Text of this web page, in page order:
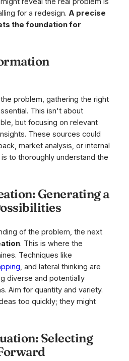
for a redesign. A precise
the foundation for
problem, gathering the right
This isn't about
but focusing on relevant
These sources could
market analysis, or internal
to thoroughly understand the
Generating a
of the problem, the next
. This is where the
Techniques like
, and lateral thinking are
diverse and potentially
Aim for quantity and variety.
too quickly; they might
Selecting